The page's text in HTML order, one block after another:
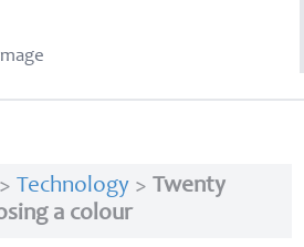
> Technology> Twenty
a colour